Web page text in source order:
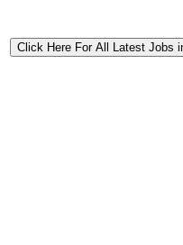
Click Here For All Latest Jobs